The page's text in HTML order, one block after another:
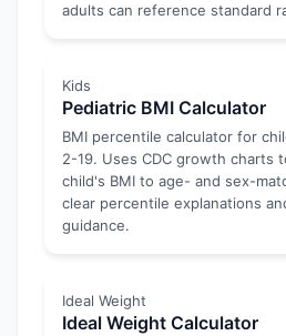
adults can reference standard
Kids
Pediatric BMI Calculator
BMI percentile calculator for
2-19. Uses CDC growth charts
child's BMI to age- and sex-
clear percentile explanations
guidance.
Ideal Weight
Ideal Weight Calculator